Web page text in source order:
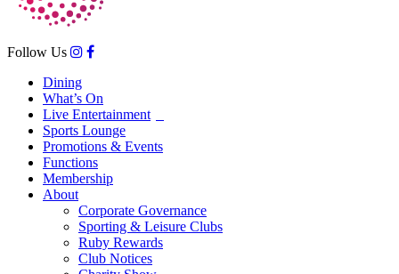
Follow Us
Dining
What’s On
Live Entertainment
Sports Lounge
Promotions & Events
Functions
Membership
About
Corporate Governance
Sporting & Leisure Clubs
Ruby Rewards
Club Notices